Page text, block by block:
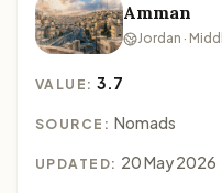
Amman
Jordan ·
VALUE:3.7
SOURCE: Nomads
UPDATED: 20 May 2026